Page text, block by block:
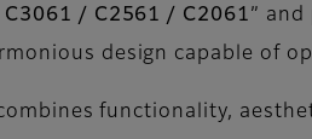
/ C2561 / C2061”
design capable of
functionality,